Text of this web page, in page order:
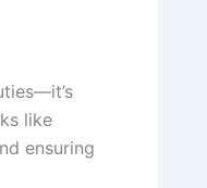
like
ensuring